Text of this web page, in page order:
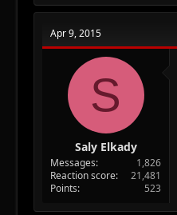
Apr 9, 2015
S
Saly Elkady
Messages
1,826
Reaction score
21,481
Points
523